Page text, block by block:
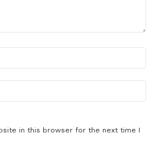
in this browser for the next time I